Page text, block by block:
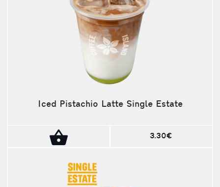
Iced Pistachio Latte Single Estate
3.30€